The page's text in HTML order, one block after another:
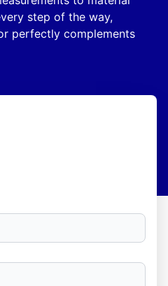
step of the way,
perfectly complements